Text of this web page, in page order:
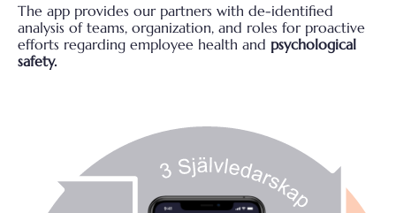
The app provides our partners with de-identified
analysis of teams, organization, and roles for proactive
efforts regarding employee health and psychological
safety.